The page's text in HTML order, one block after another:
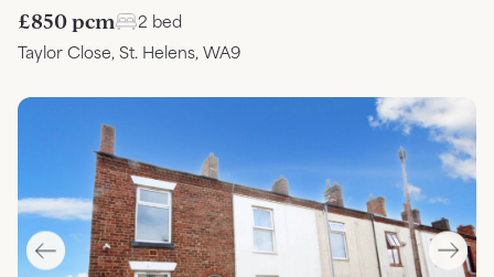
£850 pcm
2 bed
Taylor Close, St. Helens, WA9